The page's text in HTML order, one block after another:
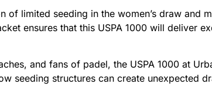
of limited seeding in the women’s draw and
ensures that this USPA 1000 will deliver
and fans of padel, the USPA 1000 at
seeding structures can create unexpected